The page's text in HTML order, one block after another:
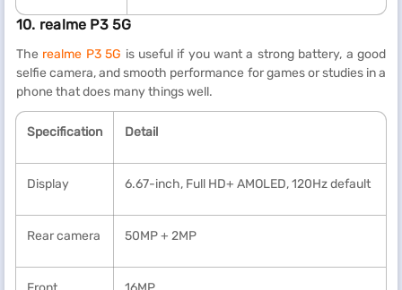
10. realme P3 5G
The realme P3 5G is useful if you want a strong battery, a good
selfie camera, and smooth performance for games or studies in a
phone that does many things well.
Specification Detail
Display 6.67-inch, Full HD+ AMOLED, 120Hz default
Rear camera 50MP + 2MP